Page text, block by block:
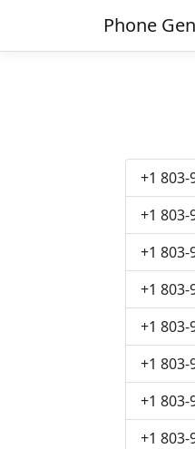
Phone
+1 803-
+1 803-
+1 803-
+1 803-
+1 803-
+1 803-
+1 803-
+1 803-